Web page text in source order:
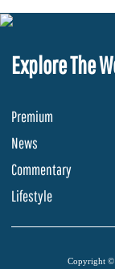
Explore The
Premium
News
Commentary
Lifestyle
Copyright ©